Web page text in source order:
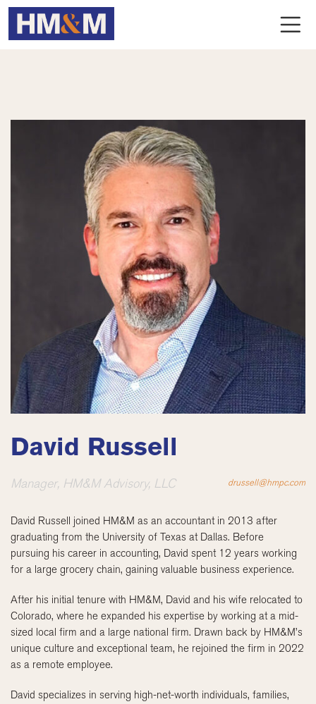
David Russell
Manager, HM&M Advisory, LLC drussell@hmpc.com
David Russell joined HM&M as an accountant in 2013 after
graduating from the University of Texas at Dallas. Before
pursuing his career in accounting, David spent 12 years working
for a large grocery chain, gaining valuable business experience.
After his initial tenure with HM&M, David and his wife relocated to
Colorado, where he expanded his expertise by working at a mid-
sized local firm and a large national firm. Drawn back by HM&M’s
unique culture and exceptional team, he rejoined the firm in 2022
as a remote employee.
David specializes in serving high-net-worth individuals, families,